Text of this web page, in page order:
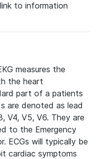
to information
measures the
the heart
part of a patients
are denoted as lead
V4, V5, V6. They are
to the Emergency
ECGs will typically be
cardiac symptoms